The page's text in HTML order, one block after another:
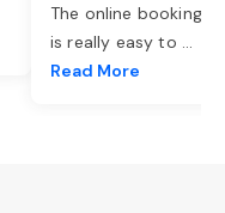
The online booking
is really easy to ...
Read More